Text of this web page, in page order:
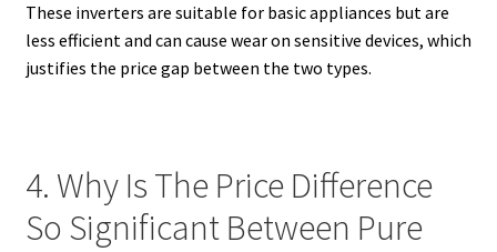
These inverters are suitable for basic appliances but are
less efficient and can cause wear on sensitive devices, which
justifies the price gap between the two types.
4. Why Is The Price Difference
So Significant Between Pure